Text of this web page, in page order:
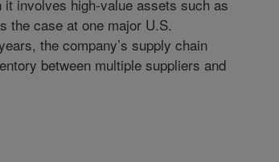
involves high-value assets such as
the case at one major U.S.
the company’s supply chain
between multiple suppliers and